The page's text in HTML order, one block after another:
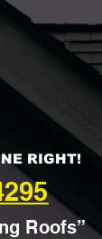
RIGHT!
Roofs”